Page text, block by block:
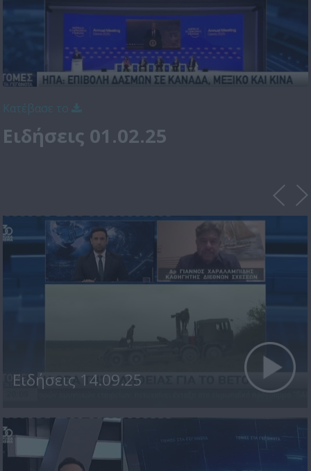
Ειδήσεις 01.02.25
Ειδήσεις 14.09.25